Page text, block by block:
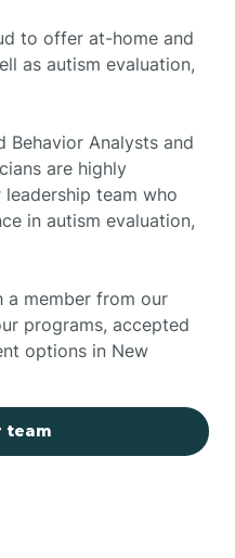
to offer at-home and
as autism evaluation,
Behavior Analysts and
are highly
team who
in autism evaluation,
a member from our
programs, accepted
options in New
team